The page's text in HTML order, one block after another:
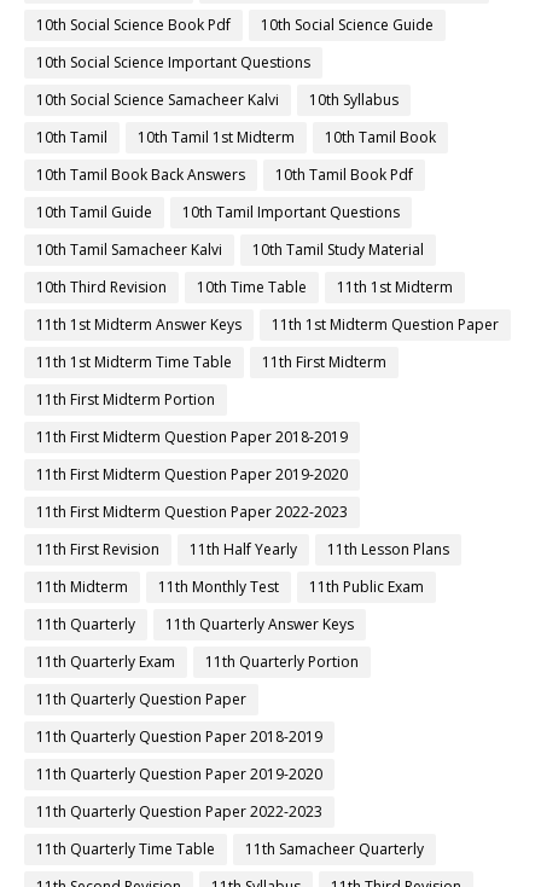
10th Social Science Book Pdf
10th Social Science Guide
10th Social Science Important Questions
10th Social Science Samacheer Kalvi
10th Syllabus
10th Tamil
10th Tamil 1st Midterm
10th Tamil Book
10th Tamil Book Back Answers
10th Tamil Book Pdf
10th Tamil Guide
10th Tamil Important Questions
10th Tamil Samacheer Kalvi
10th Tamil Study Material
10th Third Revision
10th Time Table
11th 1st Midterm
11th 1st Midterm Answer Keys
11th 1st Midterm Question Paper
11th 1st Midterm Time Table
11th First Midterm
11th First Midterm Portion
11th First Midterm Question Paper 2018-2019
11th First Midterm Question Paper 2019-2020
11th First Midterm Question Paper 2022-2023
11th First Revision
11th Half Yearly
11th Lesson Plans
11th Midterm
11th Monthly Test
11th Public Exam
11th Quarterly
11th Quarterly Answer Keys
11th Quarterly Exam
11th Quarterly Portion
11th Quarterly Question Paper
11th Quarterly Question Paper 2018-2019
11th Quarterly Question Paper 2019-2020
11th Quarterly Question Paper 2022-2023
11th Quarterly Time Table
11th Samacheer Quarterly